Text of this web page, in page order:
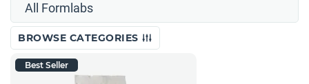
All Formlabs
BROWSE CATEGORIES
Best Seller